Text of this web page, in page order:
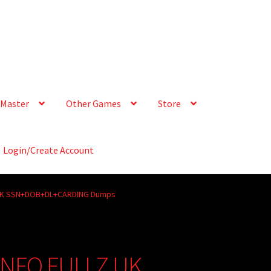
Other Games Store
Login/Create Account
SSN+DOB+DL+CARDING Dumps